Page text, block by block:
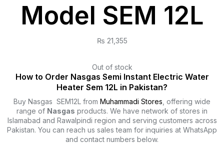
Model SEM 12L
₨ 21,355
Out of stock
How to Order Nasgas Semi Instant Electric Water
Heater Sem 12L in Pakistan?
Buy Nasgas SEM12L from Muhammadi Stores, offering wide
range of Nasgas products. We have network of stores in
Islamabad and Rawalpindi region and serving customers across
Pakistan. You can reach us sales team for inquiries at WhatsApp
and contact numbers below.